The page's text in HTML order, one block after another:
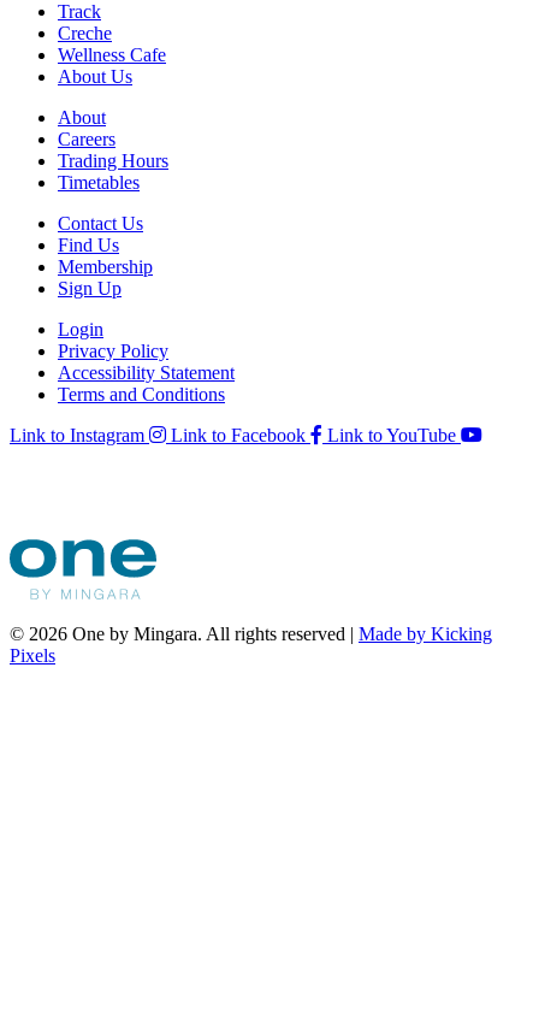
Track
Creche
Wellness Cafe
About Us
About
Careers
Trading Hours
Timetables
Contact Us
Find Us
Membership
Sign Up
Login
Privacy Policy
Accessibility Statement
Terms and Conditions
Link to Instagram
Link to Facebook Link to YouTube
© 2026 One by Mingara. All rights reserved | Made by Kicking
Pixels